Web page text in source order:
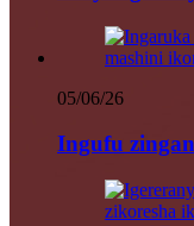
05/06/26
Ingufu